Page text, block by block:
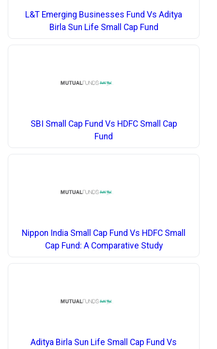
L&T Emerging Businesses Fund Vs Aditya
Birla Sun Life Small Cap Fund
SBI Small Cap Fund Vs HDFC Small Cap
Fund
Nippon India Small Cap Fund Vs HDFC Small
Cap Fund: A Comparative Study
Aditya Birla Sun Life Small Cap Fund Vs